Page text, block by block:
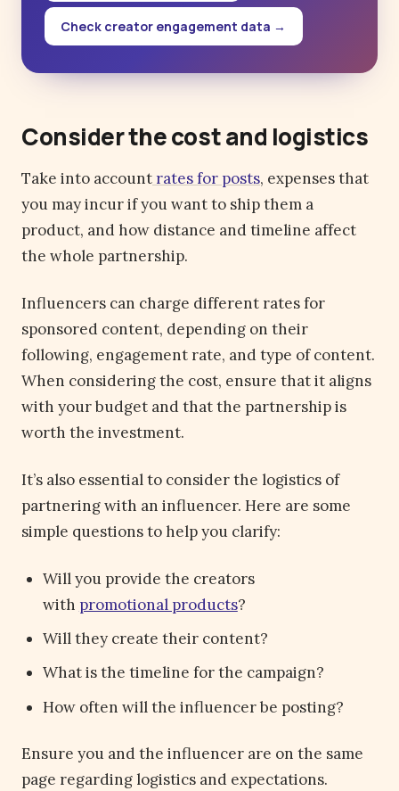
Check creator engagement data →
Consider the cost and logistics
Take into account rates for posts, expenses that
you may incur if you want to ship them a
product, and how distance and timeline affect
the whole partnership.
Influencers can charge different rates for
sponsored content, depending on their
following, engagement rate, and type of content.
When considering the cost, ensure that it aligns
with your budget and that the partnership is
worth the investment.
It’s also essential to consider the logistics of
partnering with an influencer. Here are some
simple questions to help you clarify:
Will you provide the creators
with promotional products?
Will they create their content?
What is the timeline for the campaign?
How often will the influencer be posting?
Ensure you and the influencer are on the same
page regarding logistics and expectations.